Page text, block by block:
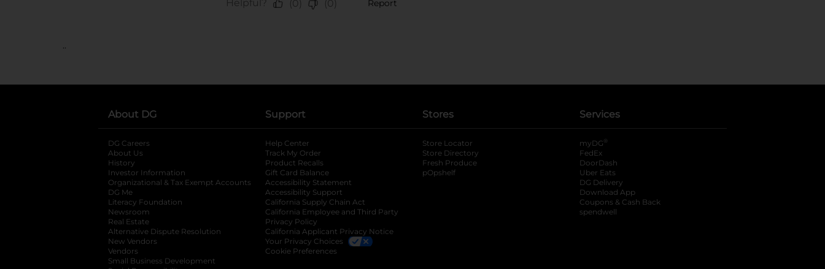
..
About DG
DG Careers
About Us
History
Investor Information
opens in a new tab
Organizational & Tax Exempt Accounts opens in a new tab
DG Me
Literacy Foundation opens in a new tab
Newsroom
Real Estate
Alternative Dispute Resolution opens in a new tab
New Vendors
Vendors
Small Business Development
Support
Help Center
Track My Order
Product Recalls
Gift Card Balance
Accessibility Statement
Accessibility Support
California Supply Chain Act
California Employee and Third Party
Privacy Policy
California Applicant Privacy Notice
Your Privacy Choices
Cookie Preferences
Stores
Store Locator
Store Directory
Fresh Produce
pOpshelf
Services
myDG ®
FedEx
DoorDash
Uber Eats
DG Delivery
Download App
Coupons & Cash Back
spendwell